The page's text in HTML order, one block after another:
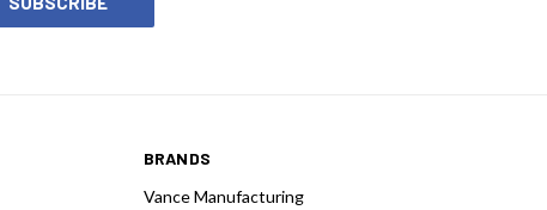
BRANDS
Vance Manufacturing